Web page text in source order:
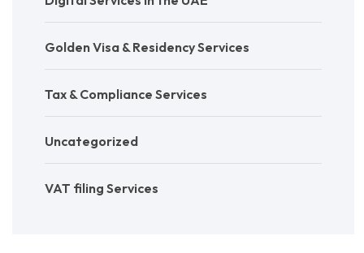
Golden Visa & Residency Services
Tax & Compliance Services
Uncategorized
VAT filing Services